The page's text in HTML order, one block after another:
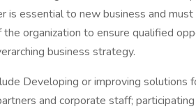
is essential to new business and
organization to ensure qualified
business strategy.
Developing or improving solutions
and corporate staff;